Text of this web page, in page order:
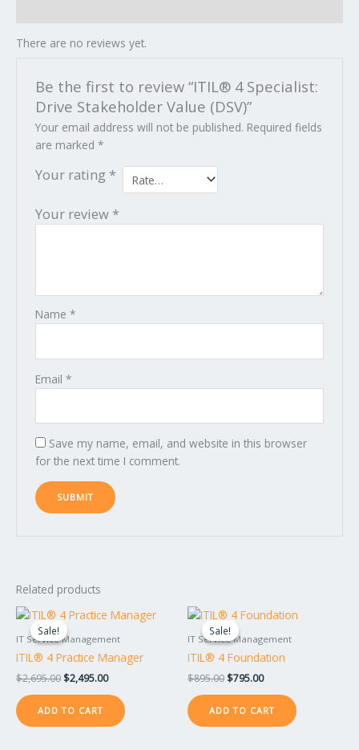
There are no reviews yet.
Be the first to review “ITIL® 4 Specialist:
Drive Stakeholder Value (DSV)”
Your email address will not be published. Required fields
are marked *
Your rating *
Your review *
Name *
Email *
Save my name, email, and website in this browser
for the next time I comment.
Related products
Sale!
Sale!
IT Service Management
ITIL® 4 Practice Manager
$2,695.00
Original
was:
$2,495.00
Current
is:
ADD TO CART
Sale!
Sale!
IT Service Management
ITIL® 4 Foundation
$895.00
Original
price
was:
$895.00.
$795.00
Current
is:
ADD TO CART